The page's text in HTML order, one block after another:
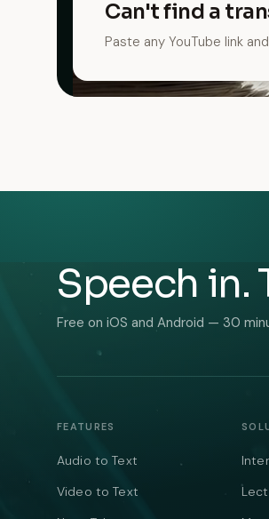
Can't find a
Paste any YouTube link
Speech in.
Free on iOS and Android — 30
FEATURES
Audio to Text
Video to Text